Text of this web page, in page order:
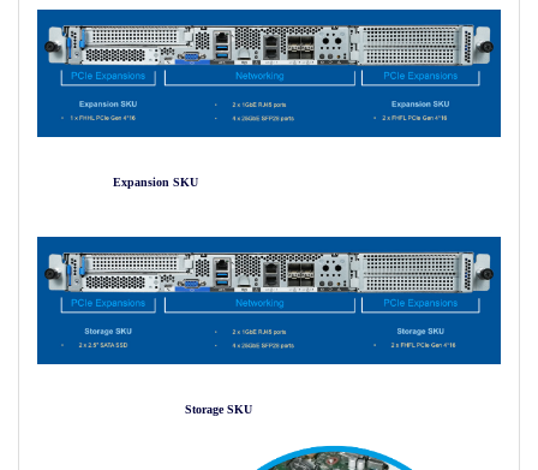
Expansion SKU
Storage SKU